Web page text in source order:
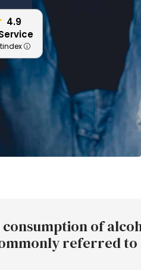
4.9
of
referred to